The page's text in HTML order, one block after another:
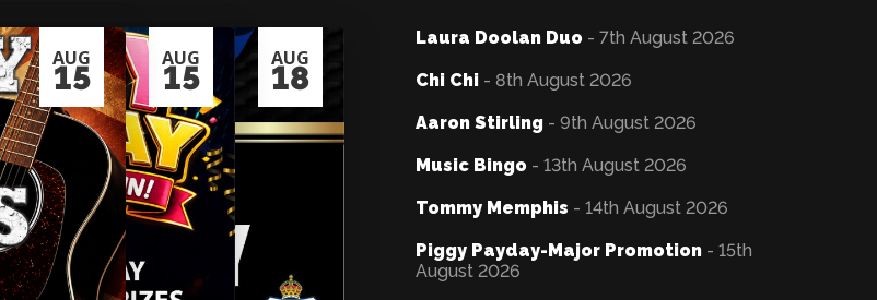
AUG
18
AUG
15
AUG
15
Laura Doolan Duo - 7th August 2026
Chi Chi - 8th August 2026
Aaron Stirling - 9th August 2026
Music Bingo - 13th August 2026
Tommy Memphis - 14th August 2026
Piggy Payday-Major Promotion - 15th
August 2026